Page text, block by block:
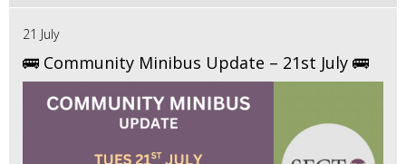
21 July
🚌 Community Minibus Update – 21st July 🚌